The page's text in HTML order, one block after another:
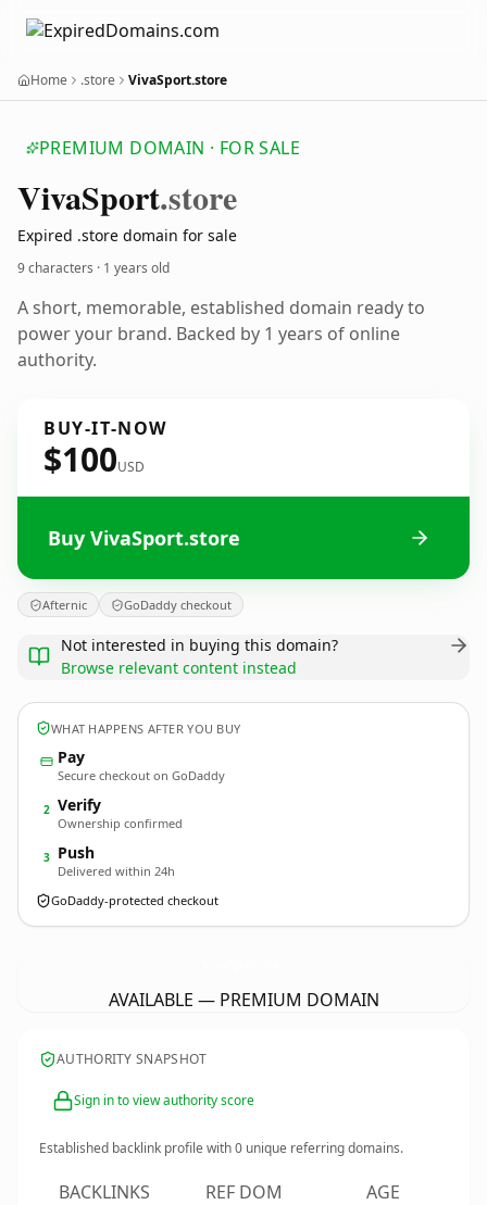
Home .store VivaSport.store
PREMIUM DOMAIN · FOR SALE
VivaSport.store
Expired .store domain for sale
9 characters · 1 years old
A short, memorable, established domain ready to
power your brand. Backed by 1 years of online
authority.
BUY-IT-NOW
$100USD
Buy VivaSport.store
Afternic GoDaddy checkout
Not interested in buying this domain?
Browse relevant content instead
WHAT HAPPENS AFTER YOU BUY
Pay
Secure checkout on GoDaddy
2 Verify
Ownership confirmed
3 Push
Delivered within 24h
GoDaddy-protected checkout
AVAILABLE — PREMIUM DOMAIN
AUTHORITY SNAPSHOT
Sign in to view authority score
Established backlink profile with0 unique referring domains.
BACKLINKS REF DOM AGE